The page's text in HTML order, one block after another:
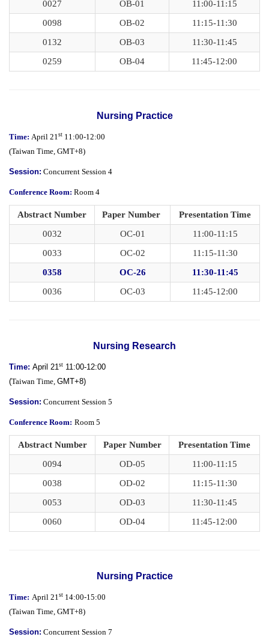
0027
OB-01
11:00-11:15
0098
OB-02
11:15-11:30
0132
OB-03
11:30-11:45
0259
OB-04 11:45-12:00
Nursing Practice
Time: April 21st 11:00-12:00
(Taiwan Time, GMT+8)
Session: Concurrent Session 4
Conference Room: Room 4
Abstract Number Paper Number
Presentation Time
0032
OC-01
11:00-11:15
0033
OC-02
11:15-11:30
0358
OC-26
11:30-11:45
0036
OC-03 11:45-12:00
Nursing Research
Time: April 21st 11:00-12:00
(Taiwan Time, GMT+8)
Session: Concurrent Session 5
Conference Room: Room 5
Abstract Number Paper Number
Presentation Time
0094
OD-05
11:00-11:15
0038
OD-02
11:15-11:30
0053
OD-03
11:30-11:45
0060
OD-04 11:45-12:00
Nursing Practice
Time: April 21st 14:00-15:00
(Taiwan Time, GMT+8)
Session: Concurrent Session 7